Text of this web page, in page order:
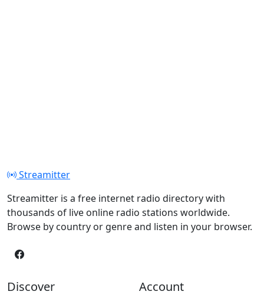
Streamitter
Streamitter is a free internet radio directory with
thousands of live online radio stations worldwide.
Browse by country or genre and listen in your browser.
Discover Account